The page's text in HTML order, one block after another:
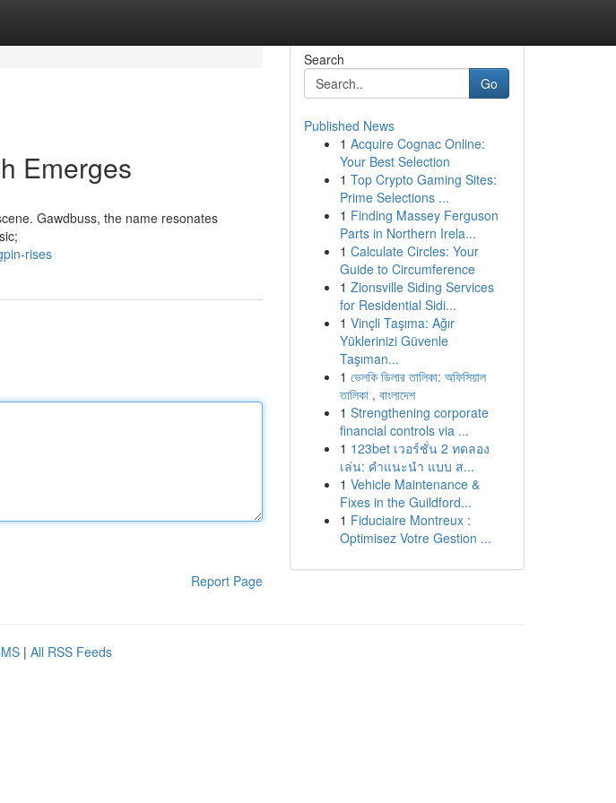
Emerges
Gawdbuss, the name resonates
rises
Report Page
Search
Go
Published News
1 Acquire Cognac Online:
Your Best Selection
1 Top Crypto Gaming Sites:
Prime Selections ...
1 Finding Massey Ferguson
Parts in Northern Irela...
1 Calculate Circles: Your
Guide to Circumference
1 Zionsville Siding Services
for Residential Sidi...
1 Vinçli Taşıma: Ağır
Yüklerinizi Güvenle
Taşıman...
1 ভেলকি ডিলার তালিকা: অফিসিয়াল
তালিকা , বাংলাদেশ
1 Strengthening corporate
financial controls via ...
1 123bet เวอร์ชั่น 2 ทดลอง
เล่น: คำแนะนำ แบบ ส...
1 Vehicle Maintenance &
Fixes in the Guildford...
1 Fiduciaire Montreux :
Optimisez Votre Gestion ...
| All RSS Feeds